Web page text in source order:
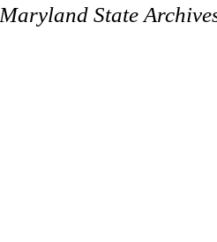
Maryland State